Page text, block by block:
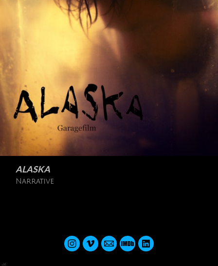
ALASKA
Narrative